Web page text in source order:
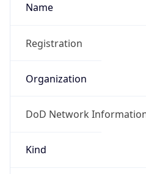
Name
Registration
Organization
DoD Network
Kind